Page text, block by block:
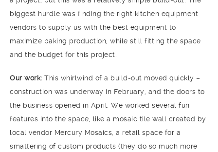
biggest hurdle was finding the right kitchen equipment
vendors to supply us with the best equipment to
maximize baking production, while still fitting the space
and the budget for this project.
Our work: This whirlwind of a build-out moved quickly –
construction was underway in February, and the doors to
the business opened in April. We worked several fun
features into the space, like a mosaic tile wall created by
local vendor Mercury Mosaics, a retail space for a
smattering of custom products (they do so much more